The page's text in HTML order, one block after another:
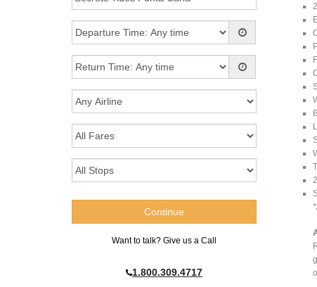
Want to talk? Give us a Call
1.800.309.4717